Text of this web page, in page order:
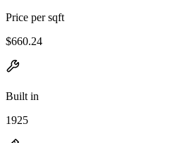
Price per sqft
$660.24
Built in
1925